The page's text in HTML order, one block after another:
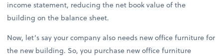
income statement, reducing the net book value of the
building on the balance sheet.
Now, let’s say your company also needs new office furniture for
the new building. So, you purchase new office furniture